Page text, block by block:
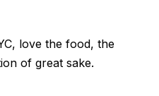
love the food, the
of great sake.